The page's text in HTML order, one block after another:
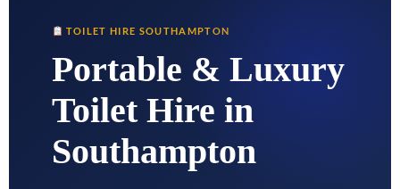
TOILET HIRE SOUTHAMPTON
Portable & Luxury
Toilet Hire in
Southampton